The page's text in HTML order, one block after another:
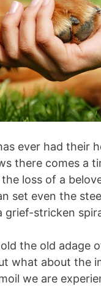
ever had their
there comes a
loss of a
set even the
grief-stricken
the old adage
what about the
we are